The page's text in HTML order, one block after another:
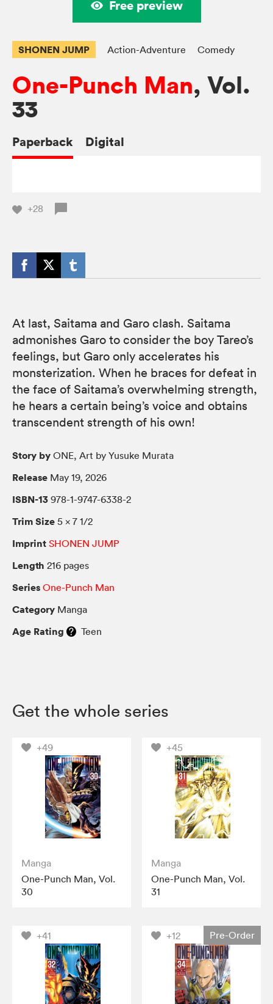
Free preview
SHONEN JUMP Action-Adventure Comedy
One-Punch Man, Vol.
33
Paperback Digital
+28
At last, Saitama and Garo clash. Saitama
admonishes Garo to consider the boy Tareo’s
feelings, but Garo only accelerates his
monsterization. When he braces for defeat in
the face of Saitama’s overwhelming strength,
he hears a certain being’s voice and obtains
transcendent strength of his own!
Story by ONE, Art by Yusuke Murata
Release May 19, 2026
ISBN-13 978-1-9747-6338-2
Trim Size 5 × 7 1/2
Imprint SHONEN JUMP
Length 216 pages
Series One-Punch Man
Category Manga
Age Rating Teen
Get the whole series
+49
Manga
One-Punch Man, Vol.
30
+45
Manga
One-Punch Man, Vol.
31
+41 +12 Pre-Order